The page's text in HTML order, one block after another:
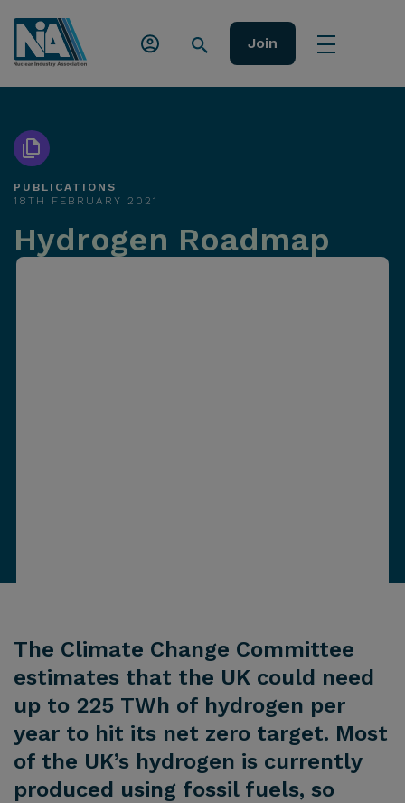
Join
PUBLICATIONS
18TH FEBRUARY 2021
Hydrogen Roadmap
The Climate Change Committee
estimates that the UK could need
up to 225 TWh of hydrogen per
year to hit its net zero target. Most
of the UK’s hydrogen is currently
produced using fossil fuels, so